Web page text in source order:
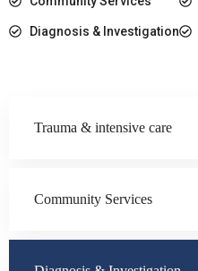
Trauma & intensive care
Community Services
Diagnosis & Investigation